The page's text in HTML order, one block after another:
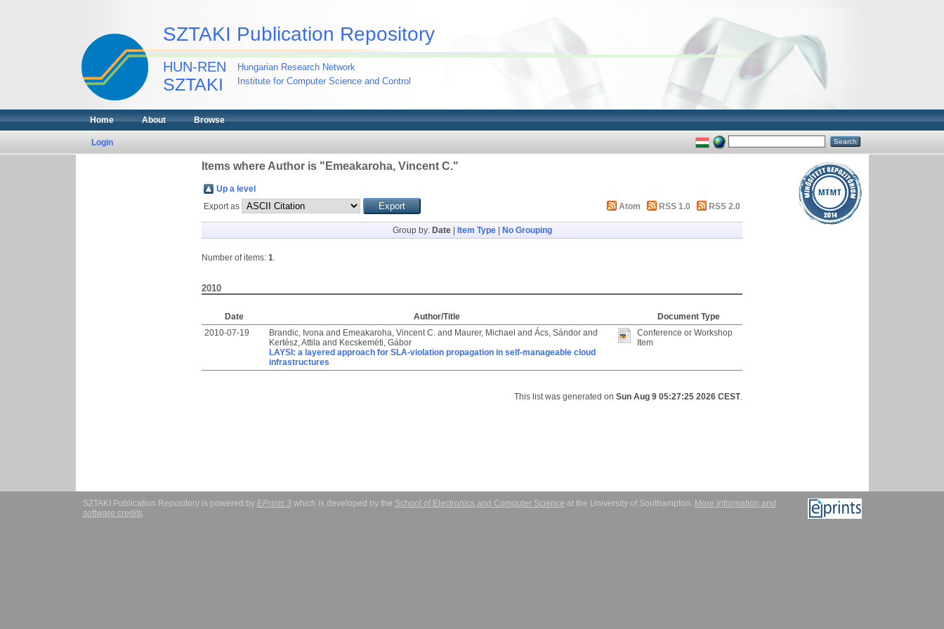
SZTAKI Publication Repository
HUN-REN
SZTAKI
Hungarian Research Network
Institute for Computer Science and Control
Home About Browse
Login
Items where Author is " Emeakaroha, Vincent C."
Up a level
Export as
Atom RSS 1.0 RSS 2.0
Group by: Date| Item Type| No Grouping
Number of items: 1.
2010
Date Author/Title
Document Type
2010-07-19
Brandic, Ivona and Emeakaroha, Vincent C. and Maurer, Michael and Ács, Sándor and
Kertész, Attila and Kecskeméti, Gábor
LAYSI: a layered approach for SLA-violation propagation in self-manageable cloud
infrastructures
Conference or Workshop
Item
This list was generated on Sun Aug 9 05:27:25 2026 CEST.
SZTAKI Publication Repository is powered by EPrints 3which is developed by the School of Electronics and Computer Science at the University of Southampton. More information and
software credits.